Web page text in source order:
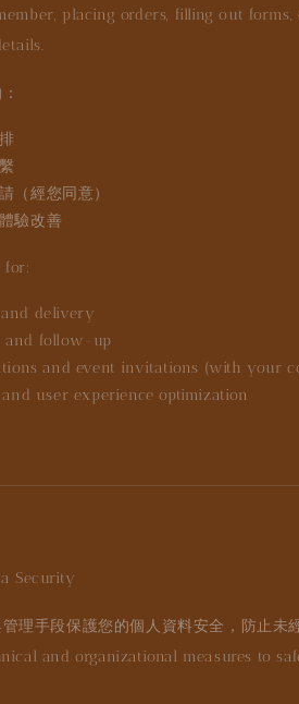
placing orders, filling out
（經您同意）
驗改善
for:
delivery
and follow-up
and event invitations (with your
user experience optimization
Security
理手段保護您的個人資料安全，防止未
and organizational measures to